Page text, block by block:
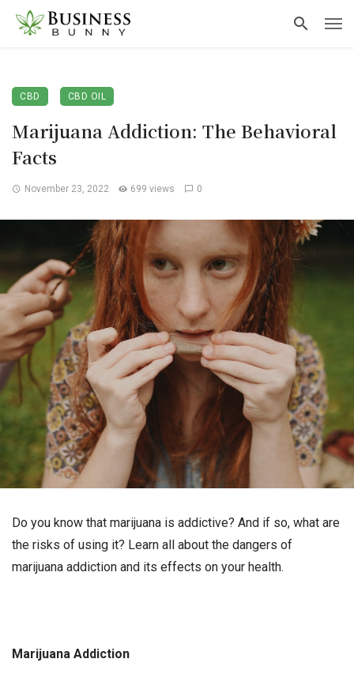
CBD CBD OIL
Marijuana Addiction: The Behavioral
Facts
November 23, 2022 699 views 0
Do you know that marijuana is addictive? And if so, what are
the risks of using it? Learn all about the dangers of
marijuana addiction and its effects on your health.
Marijuana Addiction